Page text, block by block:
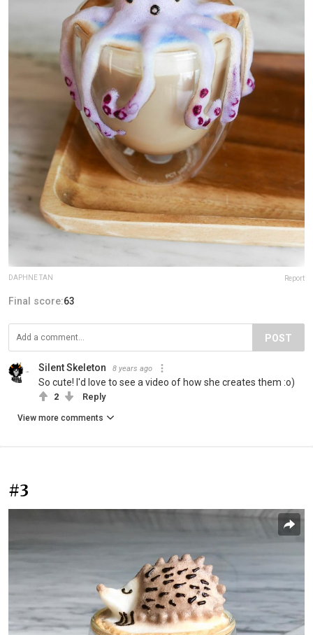
DAPHNE TAN Report
Final score:63
POST
Silent Skeleton 8 years ago
So cute! I'd love to see a video of how she creates them :o)
2 Reply
View more comments
#3